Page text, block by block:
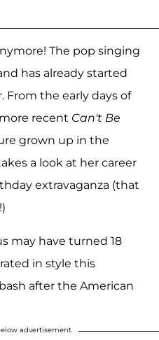
The pop singing
has already started
From the early days of
recent Can't Be
grown up in the
a look at her career
extravaganza (that
may have turned 18
in style this
after the American
advertisement